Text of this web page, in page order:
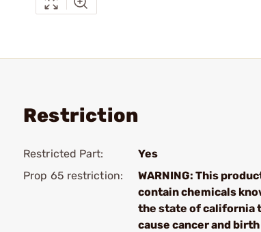
Restriction
Restricted Part:
Yes
Prop 65 restriction:
WARNING: This
contain chemicals
the state of california
cause cancer and birth